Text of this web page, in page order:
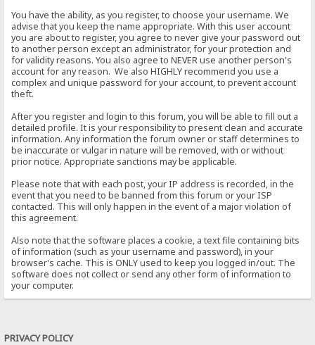
You have the ability, as you register, to choose your username. We
advise that you keep the name appropriate. With this user account
you are about to register, you agree to never give your password out
to another person except an administrator, for your protection and
for validity reasons. You also agree to NEVER use another person's
account for any reason. We also HIGHLY recommend you use a
complex and unique password for your account, to prevent account
theft.
After you register and login to this forum, you will be able to fill out a
detailed profile. It is your responsibility to present clean and accurate
information. Any information the forum owner or staff determines to
be inaccurate or vulgar in nature will be removed, with or without
prior notice. Appropriate sanctions may be applicable.
Please note that with each post, your IP address is recorded, in the
event that you need to be banned from this forum or your ISP
contacted. This will only happen in the event of a major violation of
this agreement.
Also note that the software places a cookie, a text file containing bits
of information (such as your username and password), in your
browser's cache. This is ONLY used to keep you logged in/out. The
software does not collect or send any other form of information to
your computer.
PRIVACY POLICY